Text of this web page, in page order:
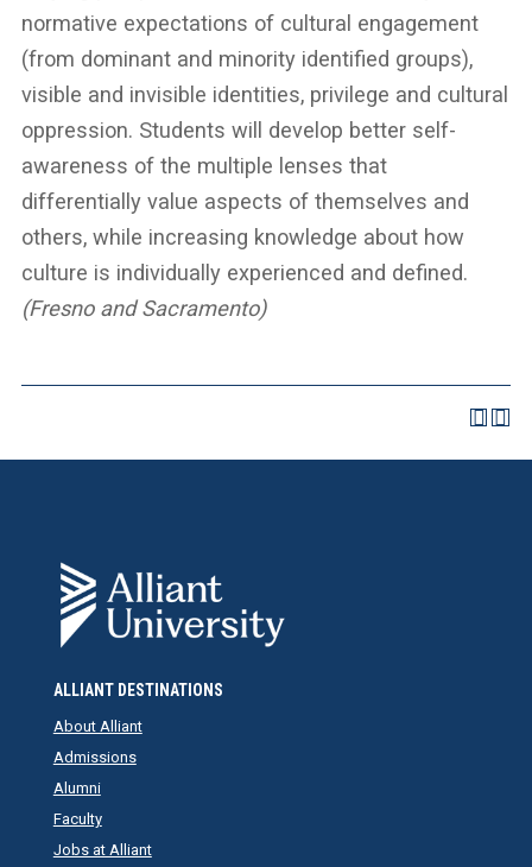
normative expectations of cultural engagement
(from dominant and minority identified groups),
visible and invisible identities, privilege and cultural
oppression. Students will develop better self-
awareness of the multiple lenses that
differentially value aspects of themselves and
others, while increasing knowledge about how
culture is individually experienced and defined.
(Fresno and Sacramento)
ALLIANT DESTINATIONS
About Alliant
Admissions
Alumni
Faculty
Jobs at Alliant